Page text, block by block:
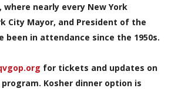
where nearly every New York
City Mayor, and President of the
been in attendance since the 1950s.
for tickets and updates on
Kosher dinner option is